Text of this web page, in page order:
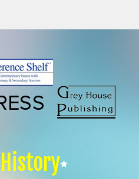
History